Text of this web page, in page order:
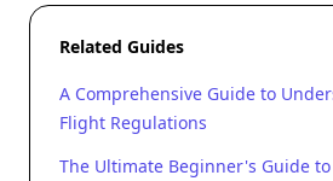
Related Guides
A Comprehensive Guide to
Flight Regulations
The Ultimate Beginner's Guide